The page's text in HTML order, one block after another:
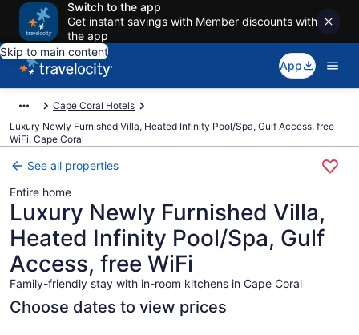
Switch to the app
Get instant savings with Member discounts with
the app
Skip to main content
App
Cape Coral Hotels
Luxury Newly Furnished Villa, Heated Infinity Pool/Spa, Gulf Access, free
WiFi, Cape Coral
See all properties
Entire home
Luxury Newly Furnished Villa,
Heated Infinity Pool/Spa, Gulf
Access, free WiFi
Family-friendly stay with in-room kitchens in Cape Coral
Choose dates to view prices